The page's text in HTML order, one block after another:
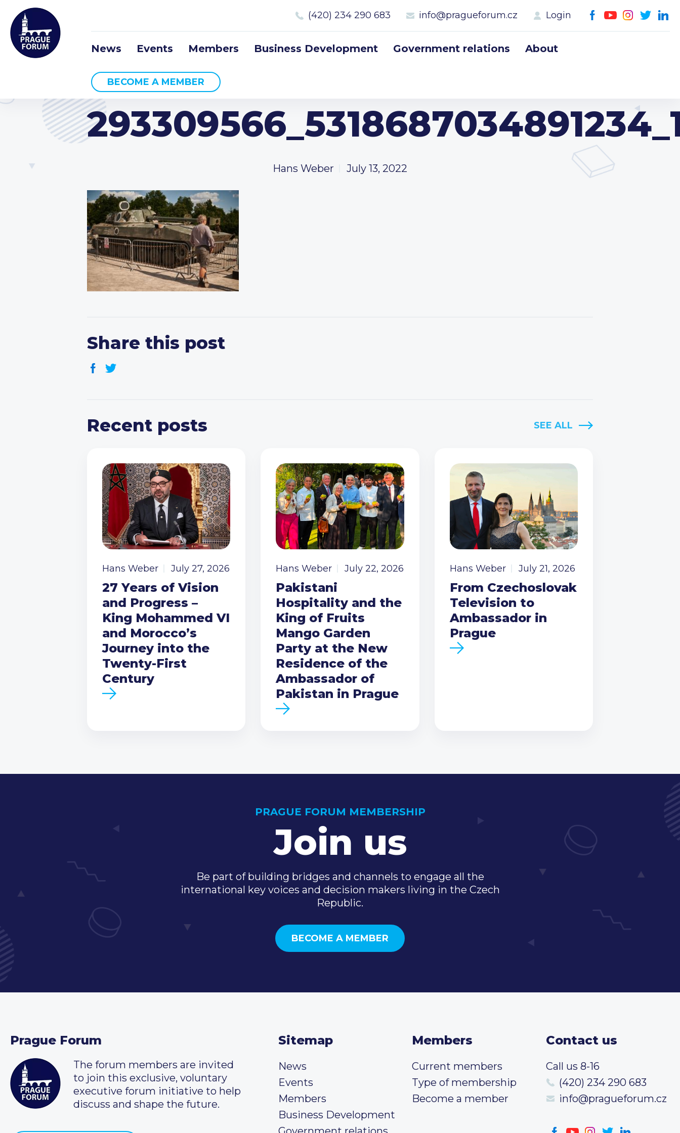
(420) 234 290 683 info@pragueforum.cz Login
News Events Members Business Development Government relations About
BECOME A MEMBER
Hans Weber July 13, 2022
Share this post
Recent posts SEE ALL
Hans Weber July 27, 2026
27 Years of Vision
and Progress –
King Mohammed VI
and Morocco’s
Journey into the
Twenty-First
Century
Hans Weber July 22, 2026
Pakistani
Hospitality and the
King of Fruits
Mango Garden
Party at the New
Residence of the
Ambassador of
Pakistan in Prague
Hans Weber July 21, 2026
From Czechoslovak
Television to
Ambassador in
Prague
PRAGUE FORUM MEMBERSHIP
Join us
Be part of building bridges and channels to engage all the
international key voices and decision makers living in the Czech
Republic.
BECOME A MEMBER
Prague Forum
The forum members are invited
to join this exclusive, voluntary
executive forum initiative to help
discuss and shape the future.
Sitemap
News
Events
Members
Business Development
Members
Current members
Type of membership
Become a member
Contact us
Call us 8-16
(420) 234 290 683
info@pragueforum.cz